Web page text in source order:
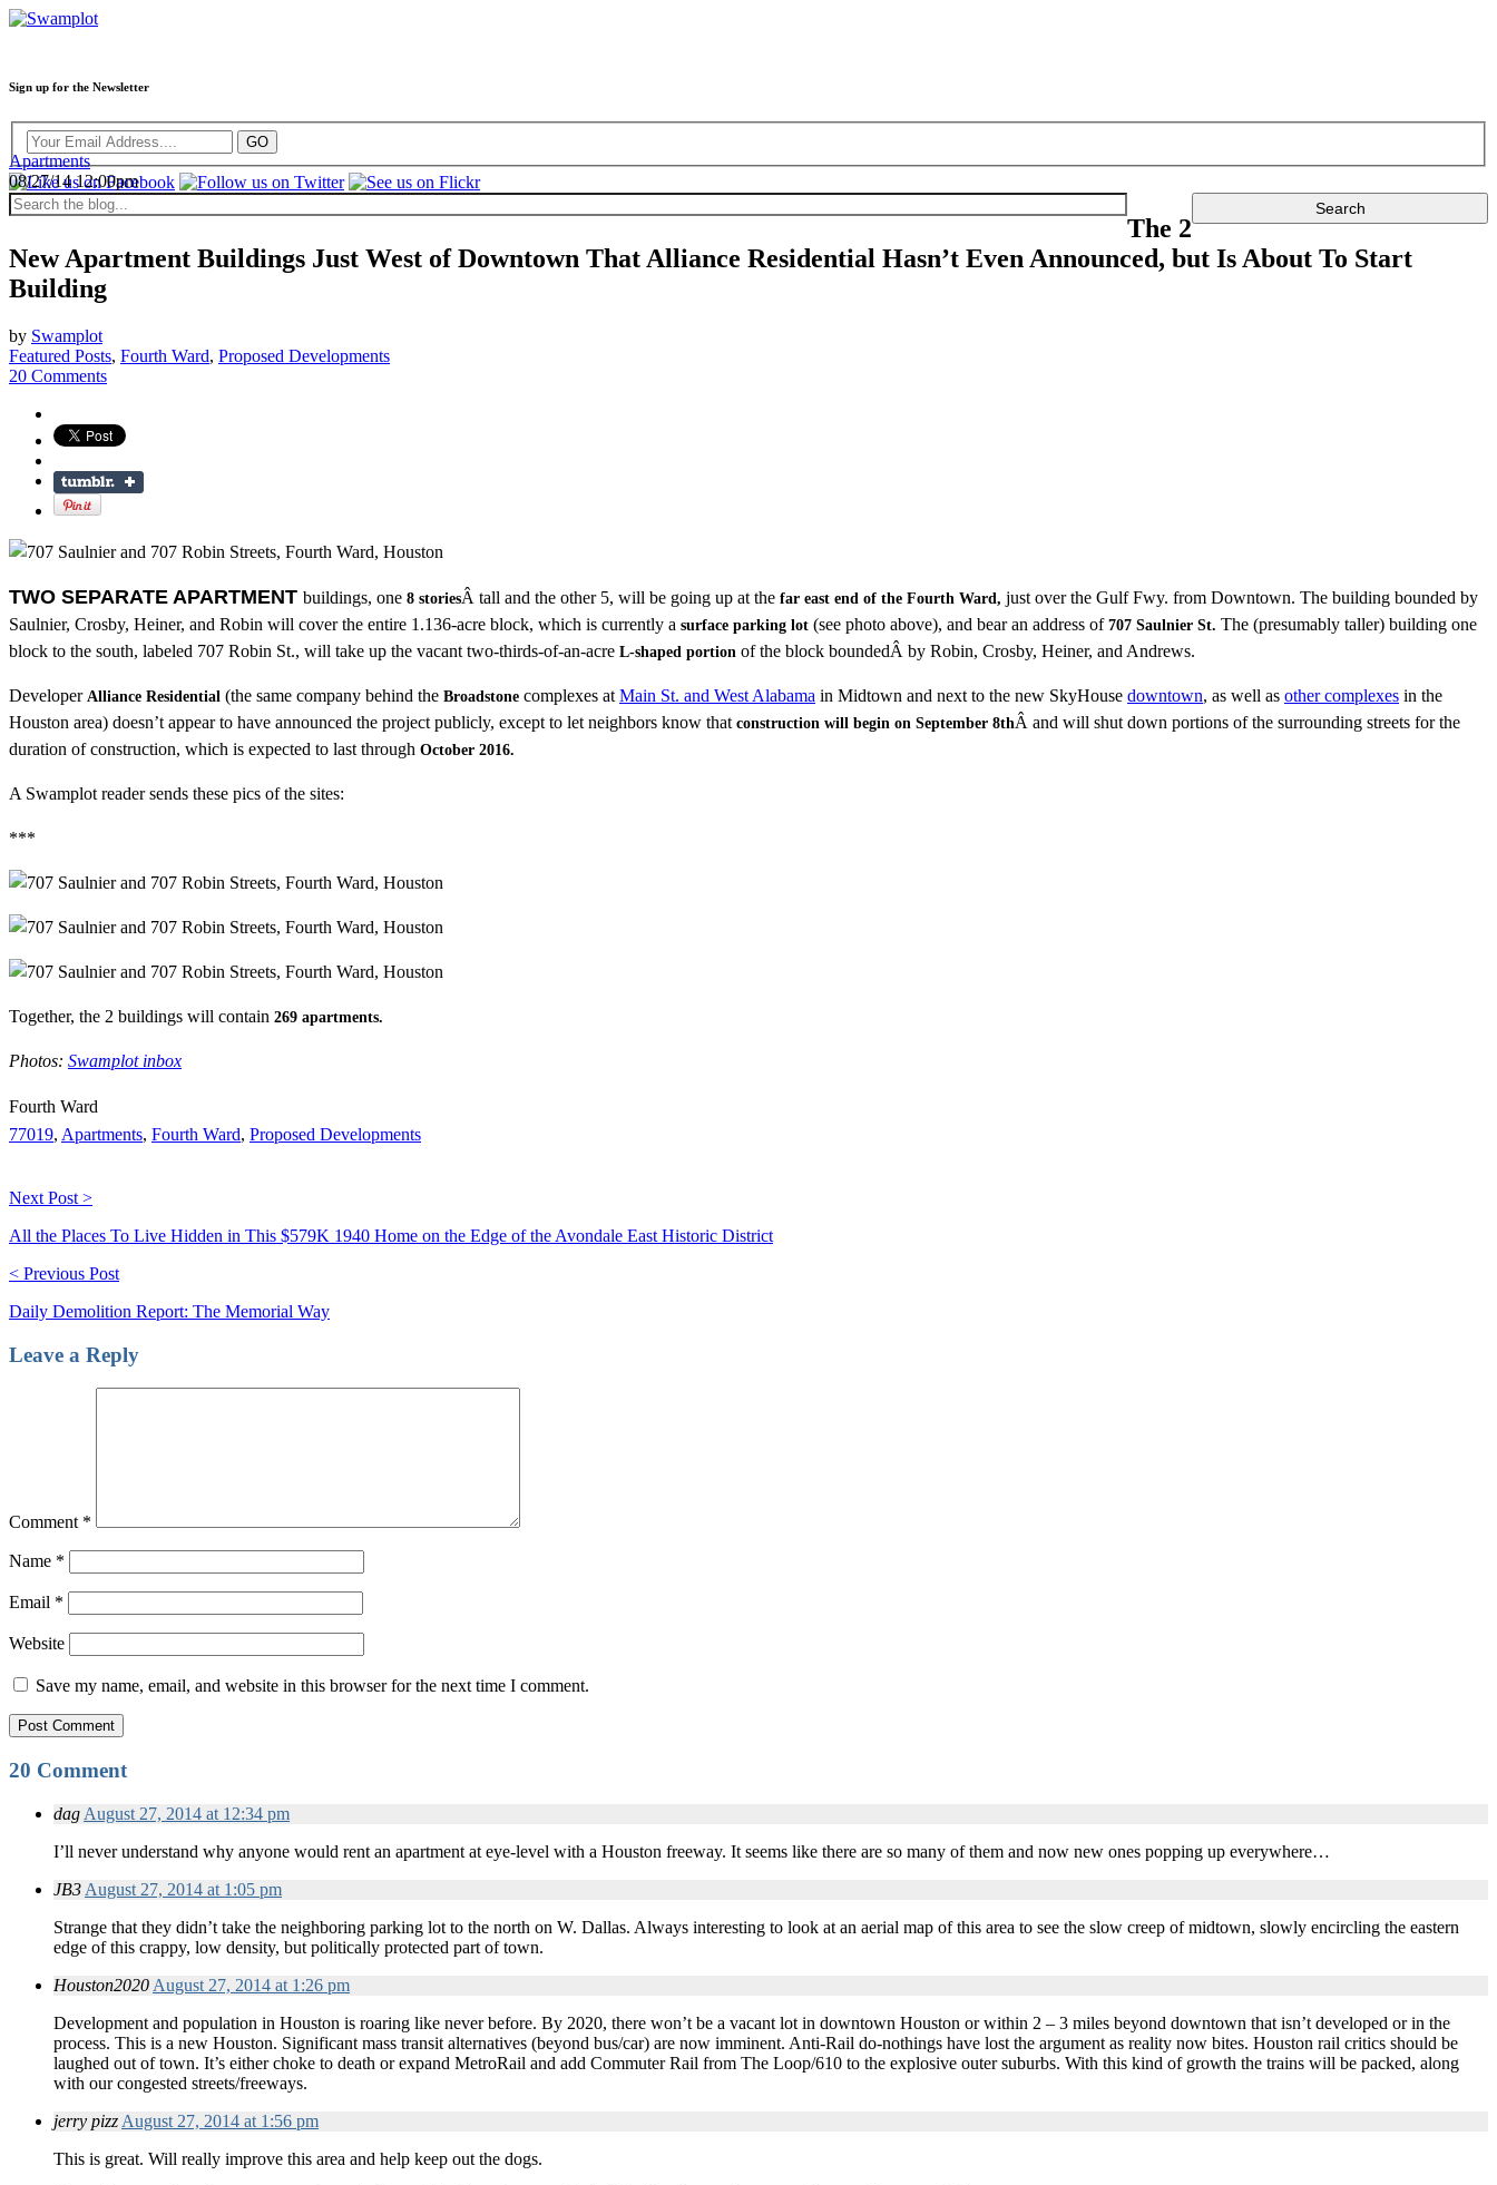
Sign up for the Newsletter
Apartments
08/27/14 12:00pm
The 2
New Apartment Buildings Just West of Downtown That Alliance Residential Hasn’t Even Announced, but Is About To Start
Building
by Swamplot
Featured Posts, Fourth Ward, Proposed Developments
20 Comments
TWO SEPARATE APARTMENT buildings, one 8 storiesÂ tall and the other 5, will be going up at the far east end of the Fourth Ward, just over the Gulf Fwy. from Downtown. The building bounded by
Saulnier, Crosby, Heiner, and Robin will cover the entire 1.136-acre block, which is currently a surface parking lot (see photo above), and bear an address of707 Saulnier St. The (presumably taller) building one
block to the south, labeled 707 Robin St., will take up the vacant two-thirds-of-an-acre L-shaped portion of the block boundedÂ by Robin, Crosby, Heiner, and Andrews.
Developer Alliance Residential (the same company behind the Broadstone complexes at Main St. and West Alabama in Midtown and next to the new SkyHouse downtown, as well as other complexes in the
Houston area) doesn’t appear to have announced the project publicly, except to let neighbors know that construction will begin on September 8thÂ and will shut down portions of the surrounding streets for the
duration of construction, which is expected to last through October 2016.
A Swamplot reader sends these pics of the sites:
***
Together, the 2 buildings will contain 269 apartments.
Photos: Swamplot inbox
Fourth Ward
77019, Apartments, Fourth Ward, Proposed Developments
Next Post >
All the Places To Live Hidden in This $579K 1940 Home on the Edge of the Avondale East Historic District
< Previous Post
Daily Demolition Report: The Memorial Way
Leave a Reply
Comment *
Name *
Email *
Website
Save my name, email, and website in this browser for the next time I comment.
20 Comment
dag August 27, 2014 at 12:34 pm
I’ll never understand why anyone would rent an apartment at eye-level with a Houston freeway. It seems like there are so many of them and now new ones popping up everywhere…
JB3 August 27, 2014 at 1:05 pm
Strange that they didn’t take the neighboring parking lot to the north on W. Dallas. Always interesting to look at an aerial map of this area to see the slow creep of midtown, slowly encircling the eastern
edge of this crappy, low density, but politically protected part of town.
Houston2020 August 27, 2014 at 1:26 pm
Development and population in Houston is roaring like never before. By 2020, there won’t be a vacant lot in downtown Houston or within 2 – 3 miles beyond downtown that isn’t developed or in the
process. This is a new Houston. Significant mass transit alternatives (beyond bus/car) are now imminent. Anti-Rail do-nothings have lost the argument as reality now bites. Houston rail critics should be
laughed out of town. It’s either choke to death or expand MetroRail and add Commuter Rail from The Loop/610 to the explosive outer suburbs. With this kind of growth the trains will be packed, along
with our congested streets/freeways.
jerry pizz August 27, 2014 at 1:56 pm
This is great. Will really improve this area and help keep out the dogs.